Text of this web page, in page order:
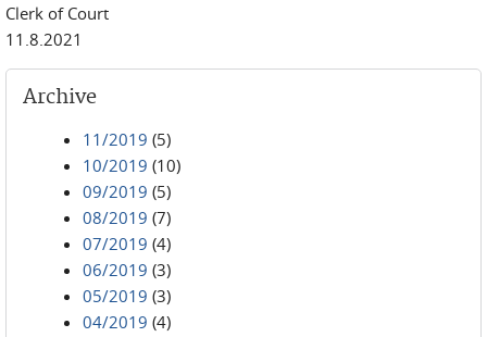
Clerk of Court
11.8.2021
Archive
11/2019 (5)
10/2019 (10)
09/2019 (5)
08/2019 (7)
07/2019 (4)
06/2019 (3)
05/2019 (3)
04/2019 (4)